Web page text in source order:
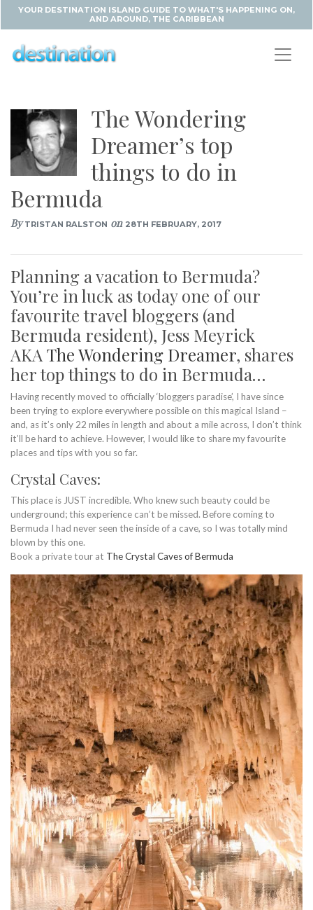
YOUR DESTINATION ISLAND GUIDE TO WHAT'S HAPPENING ON,
AND AROUND, THE CARIBBEAN
The Wondering
Dreamer’s top
things to do in
Bermuda
ByTRISTAN RALSTON on 28TH FEBRUARY, 2017
Planning a vacation to Bermuda?
You’re in luck as today one of our
favourite travel bloggers (and
Bermuda resident), Jess Meyrick
AKA The Wondering Dreamer, shares
her top things to do in Bermuda…
Having recently moved to officially ‘bloggers paradise’, I have since
been trying to explore everywhere possible on this magical Island –
and, as it’s only 22 miles in length and about a mile across, I don’t think
it’ll be hard to achieve. However, I would like to share my favourite
places and tips with you so far.
Crystal Caves:
This place is JUST incredible. Who knew such beauty could be
underground; this experience can’t be missed. Before coming to
Bermuda I had never seen the inside of a cave, so I was totally mind
blown by this one.
Book a private tour at The Crystal Caves of Bermuda